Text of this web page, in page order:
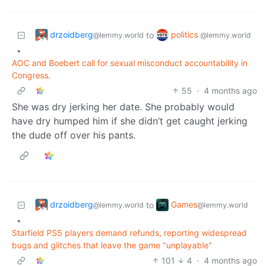
drzoidberg@lemmy.world to politics @lemmy.world
•
AOC and Boebert call for sexual misconduct accountability in
Congress.
55 · 4 months ago
She was dry jerking her date. She probably would
have dry humped him if she didn’t get caught jerking
the dude off over his pants.
drzoidberg@lemmy.world to Games@lemmy.world
•
Starfield PS5 players demand refunds, reporting widespread
bugs and glitches that leave the game "unplayable"
101
4 · 4 months ago